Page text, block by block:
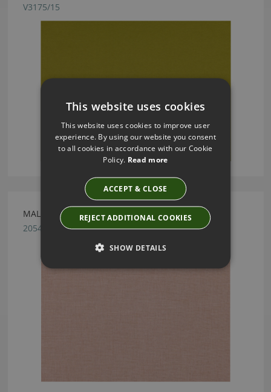
V3175/15
MALMO BLUSH FABRIC BY VILLA NOVA
2054/97
This website uses cookies
This website uses cookies to improve user
experience. By using our website you consent
to all cookies in accordance with our Cookie
Policy. Read more
ACCEPT & CLOSE
REJECT ADDITIONAL COOKIES
SHOW DETAILS